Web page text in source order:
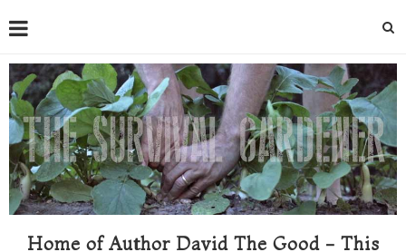
Home of Author David The Good - This